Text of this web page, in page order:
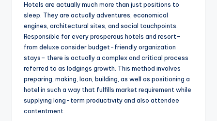
Hotels are actually much more than just positions to
sleep. They are actually adventures, economical
engines, architectural sites, and social touchpoints.
Responsible for every prosperous hotels and resort–
from deluxe consider budget-friendly organization
stays– there is actually a complex and critical process
referred to as lodgings growth. This method involves
preparing, making, loan, building, as well as positioning a
hotel in such a way that fulfills market requirement while
supplying long-term productivity and also attendee
contentment.